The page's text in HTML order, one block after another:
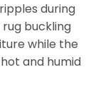
during
buckling
while the
and humid